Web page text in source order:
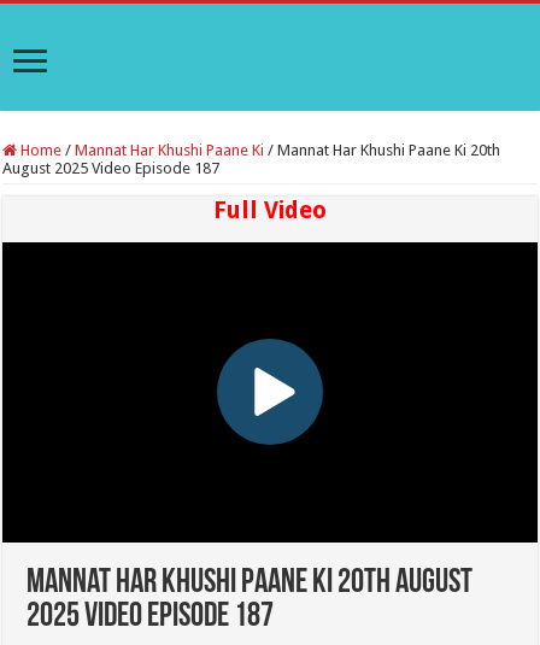
Home / Mannat Har Khushi Paane Ki / Mannat Har Khushi Paane Ki 20th
August 2025 Video Episode 187
Full Video
Mannat Har Khushi Paane Ki 20th August
2025 Video Episode 187